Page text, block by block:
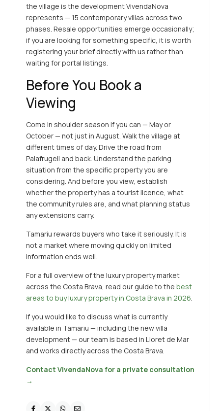
the village is the development VivendaNova
represents — 15 contemporary villas across two
phases. Resale opportunities emerge occasionally;
if you are looking for something specific, it is worth
registering your brief directly with us rather than
waiting for portal listings.
Before You Book a
Viewing
Come in shoulder season if you can — May or
October — not just in August. Walk the village at
different times of day. Drive the road from
Palafrugell and back. Understand the parking
situation from the specific property you are
considering. And before you view, establish
whether the property has a tourist licence, what
the community rules are, and what planning status
any extensions carry.
Tamariu rewards buyers who take it seriously. It is
not a market where moving quickly on limited
information ends well.
For a full overview of the luxury property market
across the Costa Brava, read our guide to the best
areas to buy luxury property in Costa Brava in 2026.
If you would like to discuss what is currently
available in Tamariu — including the new villa
development — our team is based in Lloret de Mar
and works directly across the Costa Brava.
Contact VivendaNova for a private consultation
→